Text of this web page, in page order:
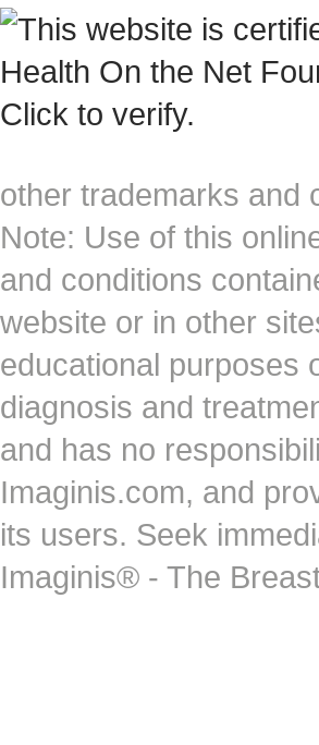
other trademarks and
Note: Use of this
and conditions
website or in other
educational purposes
diagnosis and
and has no
Imaginis.com, and
its users. Seek
Imaginis® - The